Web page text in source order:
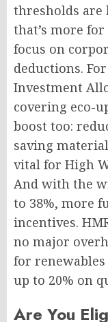
thresholds are
that’s more
focus on
deductions.
Investment
covering eco-
boost too:
saving
vital for High
And with the
to 38%, more
incentives.
no major
for
up to 20% on
Are You